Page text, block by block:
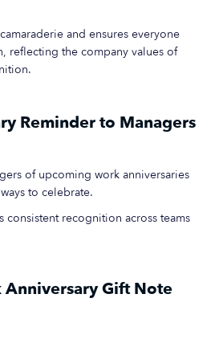
and ensures everyone
reflecting the company values of
Reminder to Managers
of upcoming work anniversaries
to celebrate.
consistent recognition across teams
Gift Note